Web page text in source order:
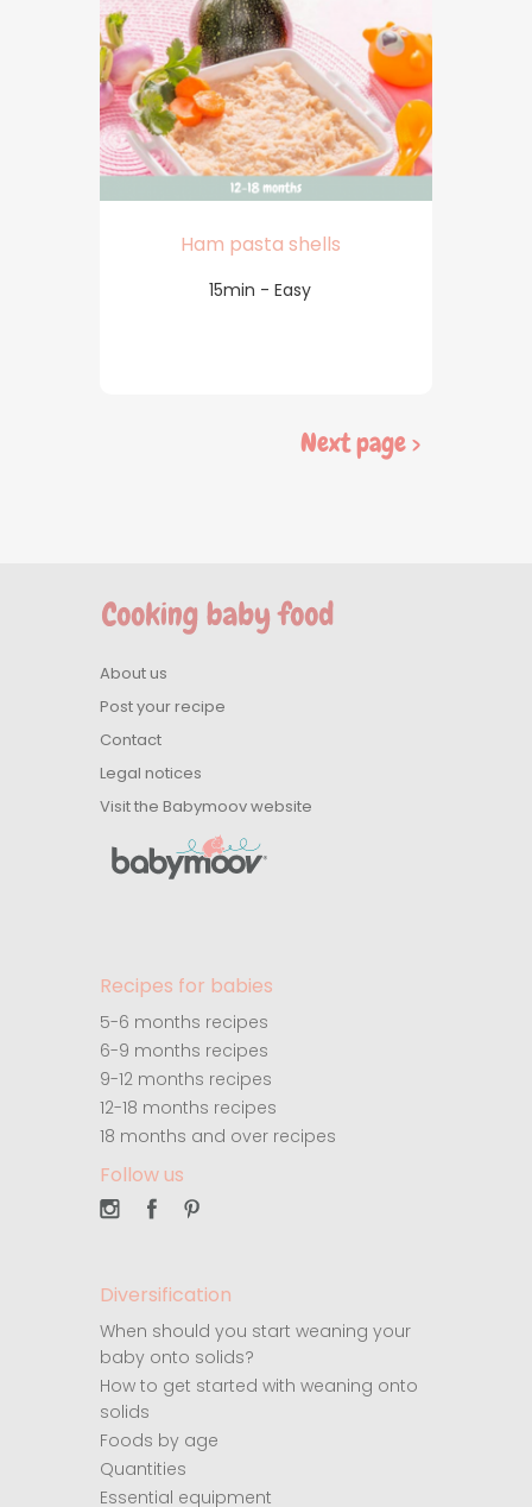
Ham pasta shells
15min - Easy
Next page >
About us
Post your recipe
Contact
Legal notices
Visit the Babymoov website
Recipes for babies
5-6 months recipes
6-9 months recipes
9-12 months recipes
12-18 months recipes
18 months and over recipes
Follow us
Diversification
When should you start weaning your
baby onto solids?
How to get started with weaning onto
solids
Foods by age
Quantities
Essential equipment